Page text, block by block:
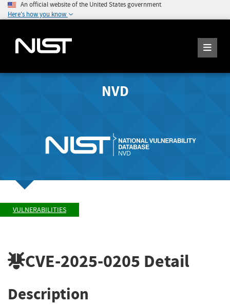
An official website of the United States government
Here's how you know
NVD
VULNERABILITIES
CVE-2025-0205 Detail
Description